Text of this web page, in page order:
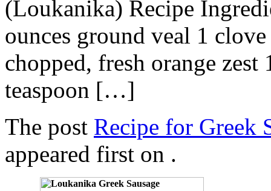
(Loukanika) Recipe
ounces ground veal 1
chopped, fresh orange
teaspoon […]
The post Recipe for Greek
appeared first on .